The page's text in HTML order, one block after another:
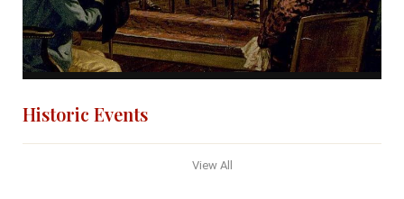
Historic Events
View All